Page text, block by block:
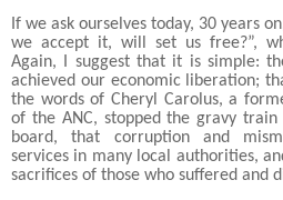
If we ask ourselves today, 30 years
we accept it, will set us free?”,
Again, I suggest that it is simple:
achieved our economic liberation;
the words of Cheryl Carolus, a
of the ANC, stopped the gravy
board, that corruption and
services in many local authorities,
sacrifices of those who suffered and